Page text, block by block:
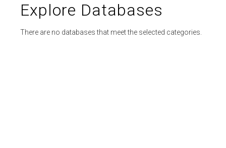
Explore Databases
There are no databases that meet the selected categories.